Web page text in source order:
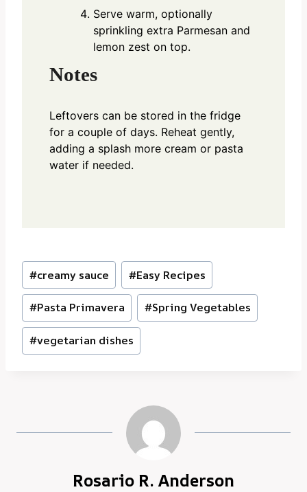
Serve warm, optionally
sprinkling extra Parmesan and
lemon zest on top.
Notes
Leftovers can be stored in the fridge
for a couple of days. Reheat gently,
adding a splash more cream or pasta
water if needed.
Post
Tags:
#creamy sauce #Easy Recipes
#Pasta Primavera #Spring Vegetables
#vegetarian dishes
Rosario R. Anderson